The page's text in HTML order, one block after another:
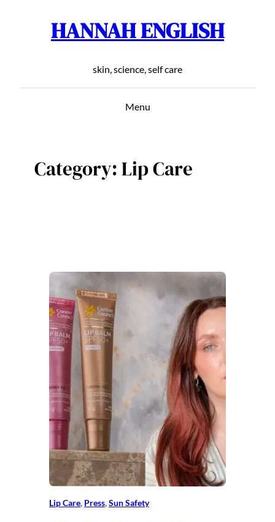
HANNAH ENGLISH
skin, science, self care
Menu
Category:Lip Care
Lip Care, Press, Sun Safety